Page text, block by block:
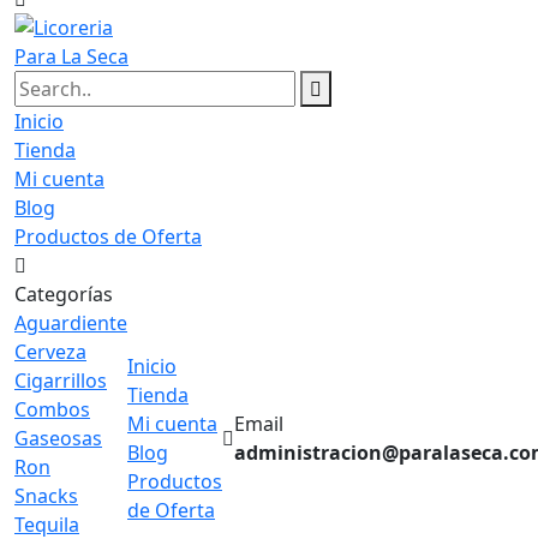
Inicio
Tienda
Mi cuenta
Blog
Productos de Oferta
Categorías
Aguardiente
Cerveza
Cigarrillos
Combos
Gaseosas
Ron
Snacks
Tequila
Inicio
Tienda
Mi cuenta
Blog
Productos
de Oferta
Email